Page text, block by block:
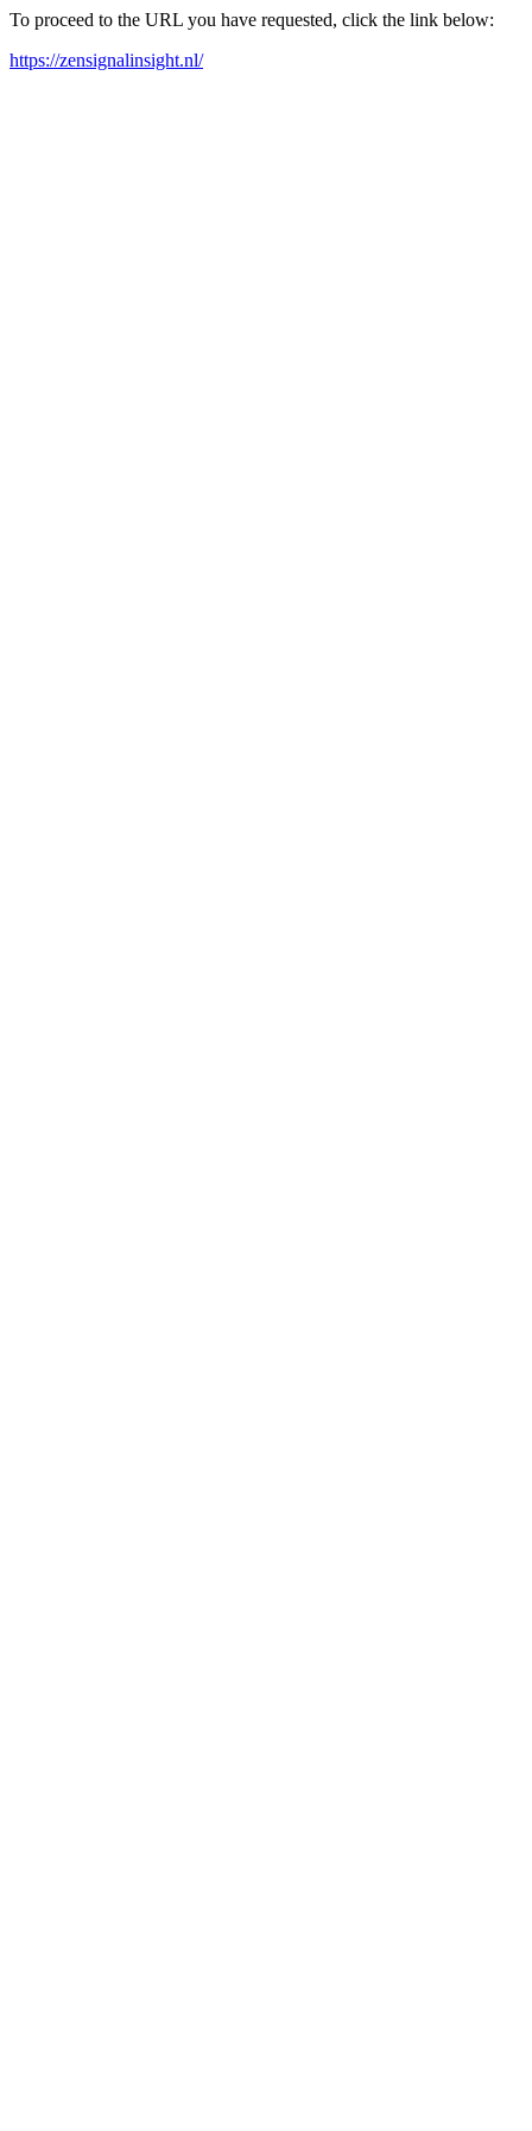
To proceed to the URL you have requested, click the link below:
https://zensignalinsight.nl/